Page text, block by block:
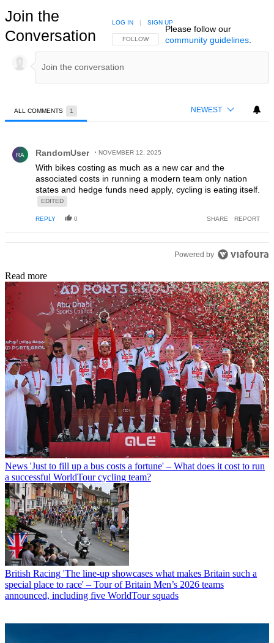
Join the
Conversation
FOLLOW THIS CONVERSATION TO BE NOTIFIED
FOLLOW
LOG IN | SIGN UP
Please follow our
community guidelines.
ALL COMMENTS 1 NEWEST
RA RandomUser NOVEMBER 12, 2025
With bikes costing as much as a new car and the
associated costs in running a modern team only nation
states and hedge funds need apply, cycling is eating itself.
EDITED
REPLY 0 SHARE REPORT
Powered by
Read more
News 'Just to fill up a bus costs a fortune' – What does it cost to run
a successful WorldTour cycling team?
British Racing 'The line-up showcases what makes Britain such a
special place to race' – Tour of Britain Men’s 2026 teams
announced, including five WorldTour squads